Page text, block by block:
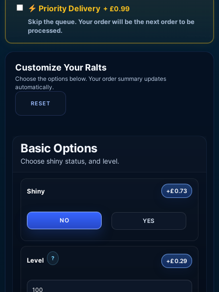
Priority Delivery + £0.99
Skip the queue. Your order will be the next order to be
processed.
Customize Your Ralts
Choose the options below. Your order summary updates
automatically.
RESET
Basic Options
Choose shiny status, and level.
Shiny +£0.73
NO YES
Level ? +£0.29